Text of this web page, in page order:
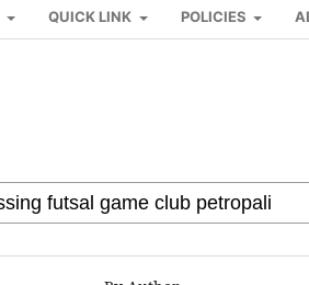
QUICK LINK POLICIES